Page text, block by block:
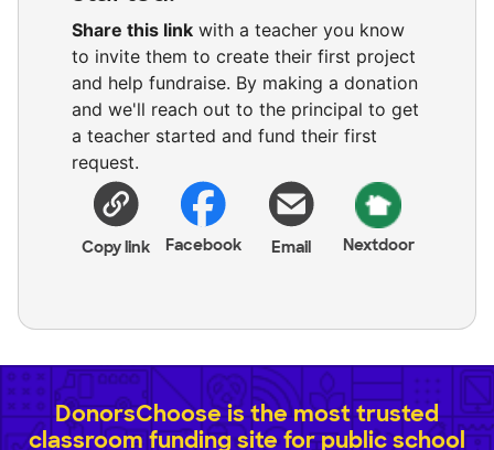
Share this link with a teacher you know
to invite them to create their first project
and help fundraise. By making a donation
and we'll reach out to the principal to get
a teacher started and fund their first
request.
Copy link Facebook Email Nextdoor
DonorsChoose is the most trusted
classroom funding site for public school